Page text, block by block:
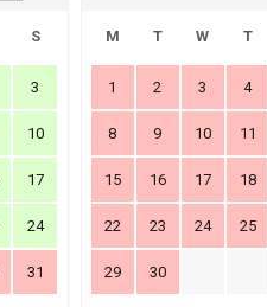
S
3
10
17
24
31
M T W T
1 2 3 4
8 9 10 11
15 16 17 18
22 23 24 25
29 30